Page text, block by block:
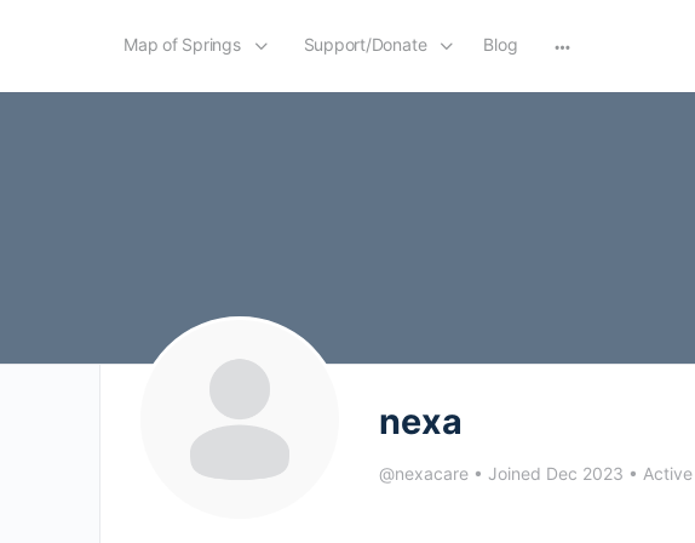
Map of Springs Support/Donate Blog
options
nexa
@nexacare • Joined Dec 2023 •